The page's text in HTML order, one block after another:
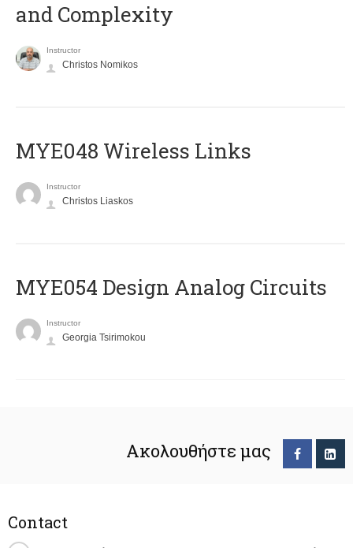
and Complexity
Instructor
Christos Nomikos
MYE048 Wireless Links
Instructor
Christos Liaskos
MYE054 Design Analog Circuits
Instructor
Georgia Tsirimokou
Ακολουθήστε μας
Contact